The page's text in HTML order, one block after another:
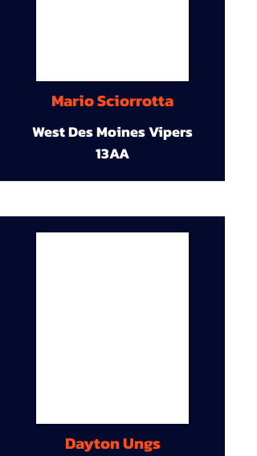
Mario Sciorrotta
West Des Moines Vipers
13AA
Dayton Ungs